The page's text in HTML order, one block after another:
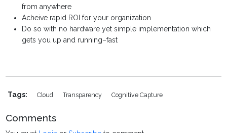
from anywhere
Acheive rapid ROI for your organization
Do so with no hardware yet simple implementation which
gets you up and running–fast
Tags: Cloud Transparency Cognitive Capture
Comments